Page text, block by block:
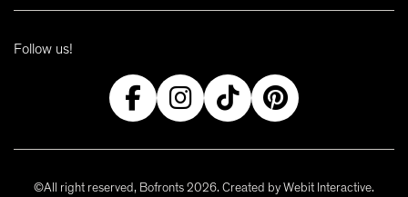
Follow us!
©All right reserved, Bofronts 2026. Created byWebit Interactive.